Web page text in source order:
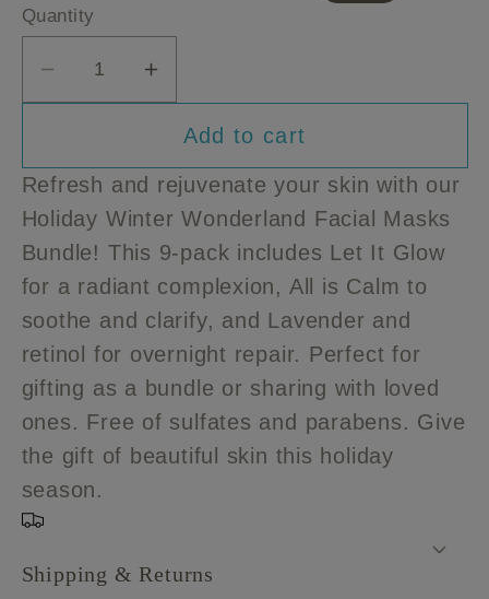
price
Quantity
Decrease
quantity
Holiday
Winter
Wonderland
Facial
Masks
Bundle
Increase
quantity
Holiday
Winter
Wonderland
Facial
Masks
Bundle
Add to cart
Refresh and rejuvenate your skin with our
Holiday Winter Wonderland Facial Masks
Bundle! This 9-pack includes Let It Glow
for a radiant complexion, All is Calm to
soothe and clarify, and Lavender and
retinol for overnight repair. Perfect for
gifting as a bundle or sharing with loved
ones. Free of sulfates and parabens. Give
the gift of beautiful skin this holiday
season.
Shipping & Returns